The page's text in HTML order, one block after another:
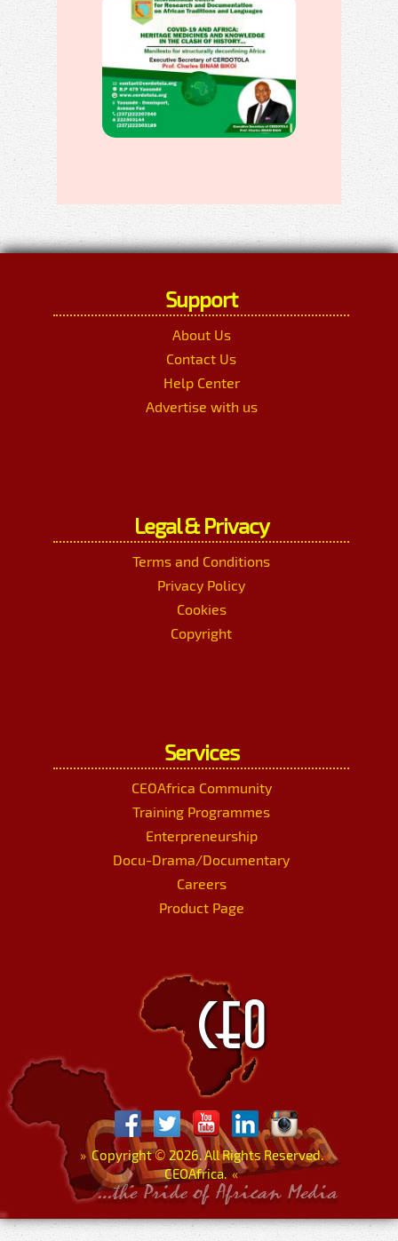
Support
About Us
Contact Us
Help Center
Advertise with us
Legal & Privacy
Terms and Conditions
Privacy Policy
Cookies
Copyright
Services
CEOAfrica Community
Training Programmes
Enterpreneurship
Docu-Drama/Documentary
Careers
Product Page
»Copyright© 2026. All Rights Reserved.
CEOAfrica. «